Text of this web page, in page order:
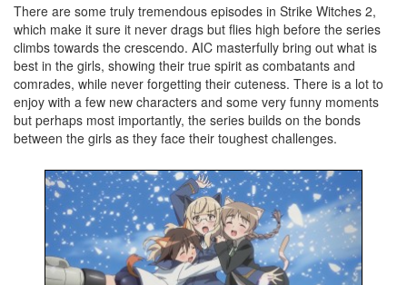
There are some truly tremendous episodes in Strike Witches 2,
which make it sure it never drags but flies high before the series
climbs towards the crescendo. AIC masterfully bring out what is
best in the girls, showing their true spirit as combatants and
comrades, while never forgetting their cuteness. There is a lot to
enjoy with a few new characters and some very funny moments
but perhaps most importantly, the series builds on the bonds
between the girls as they face their toughest challenges.